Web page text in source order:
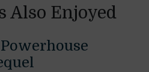
Also Enjoyed